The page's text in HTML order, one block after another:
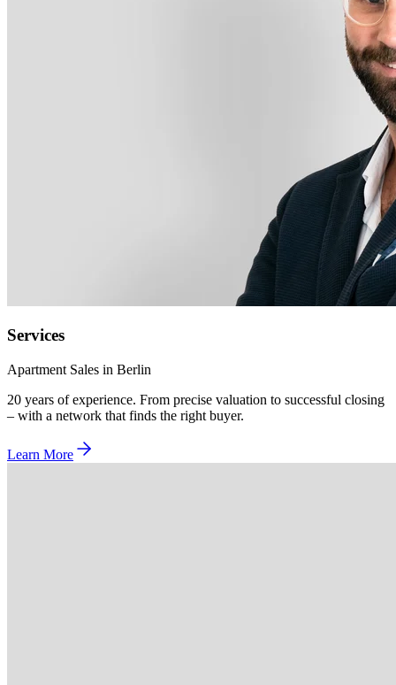
Services
Apartment Sales in Berlin
20 years of experience. From precise valuation to successful closing
– with a network that finds the right buyer.
Learn More